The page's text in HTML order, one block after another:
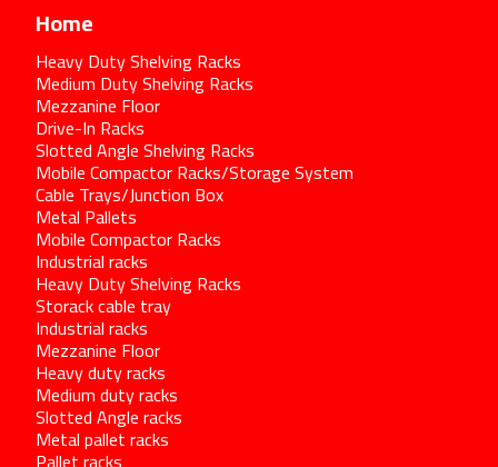
Home
Heavy Duty Shelving Racks
Medium Duty Shelving Racks
Mezzanine Floor
Drive-In Racks
Slotted Angle Shelving Racks
Mobile Compactor Racks/Storage System
Cable Trays/Junction Box
Metal Pallets
Mobile Compactor Racks
Industrial racks
Heavy Duty Shelving Racks
Storack cable tray
Industrial racks
Mezzanine Floor
Heavy duty racks
Medium duty racks
Slotted Angle racks
Metal pallet racks